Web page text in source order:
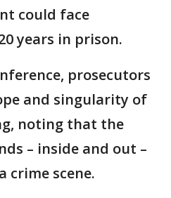
could face
years in prison.
prosecutors
and singularity of
noting that the
– inside and out –
crime scene.